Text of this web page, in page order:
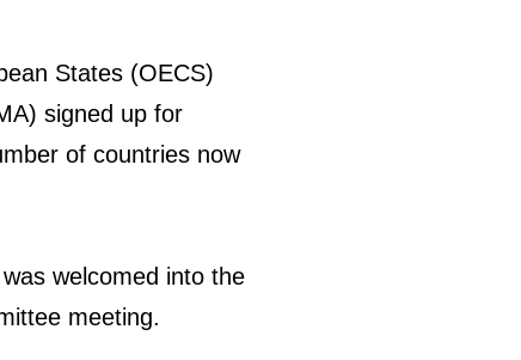
States (OECS)
signed up for
of countries now
welcomed into the
meeting.